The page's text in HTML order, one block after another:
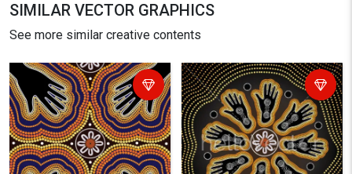
SIMILAR VECTOR GRAPHICS
See more similar creative contents